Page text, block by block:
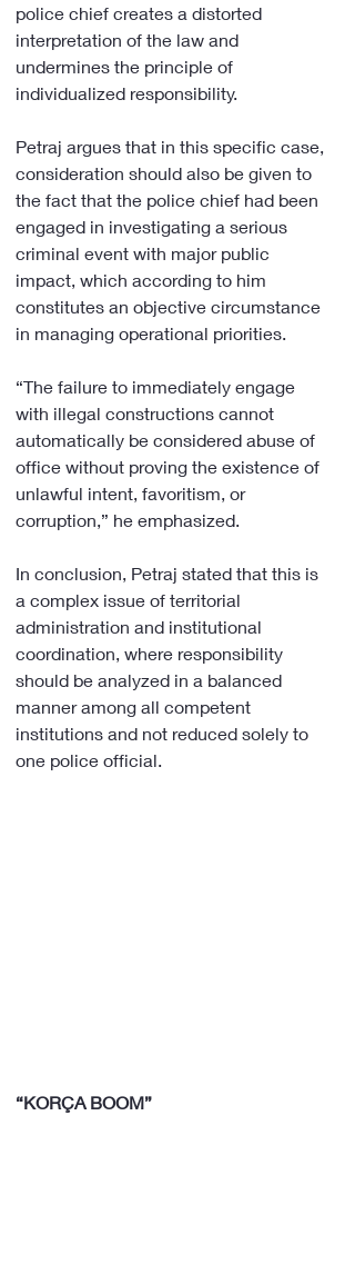
police chief creates a distorted
interpretation of the law and
undermines the principle of
individualized responsibility.
Petraj argues that in this specific case,
consideration should also be given to
the fact that the police chief had been
engaged in investigating a serious
criminal event with major public
impact, which according to him
constitutes an objective circumstance
in managing operational priorities.
“The failure to immediately engage
with illegal constructions cannot
automatically be considered abuse of
office without proving the existence of
unlawful intent, favoritism, or
corruption,” he emphasized.
In conclusion, Petraj stated that this is
a complex issue of territorial
administration and institutional
coordination, where responsibility
should be analyzed in a balanced
manner among all competent
institutions and not reduced solely to
one police official.
“KORÇA BOOM”